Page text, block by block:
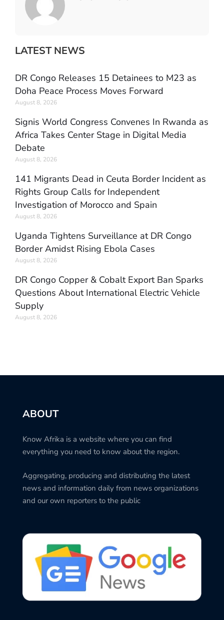
LATEST NEWS
DR Congo Releases 15 Detainees to M23 as
Doha Peace Process Moves Forward
August 8, 2026
Signis World Congress Convenes In Rwanda as
Africa Takes Center Stage in Digital Media
Debate
August 8, 2026
141 Migrants Dead in Ceuta Border Incident as
Rights Group Calls for Independent
Investigation of Morocco and Spain
August 8, 2026
Uganda Tightens Surveillance at DR Congo
Border Amidst Rising Ebola Cases
August 8, 2026
DR Congo Copper & Cobalt Export Ban Sparks
Questions About International Electric Vehicle
Supply
August 8, 2026
ABOUT
Know Afrika is a website where you can find
everything you need to know about the region.
Aggregating, producing and distributing the latest
news and information daily from news organizations
and our own reporters to the public